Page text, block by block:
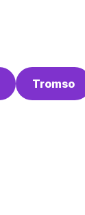
Tromso